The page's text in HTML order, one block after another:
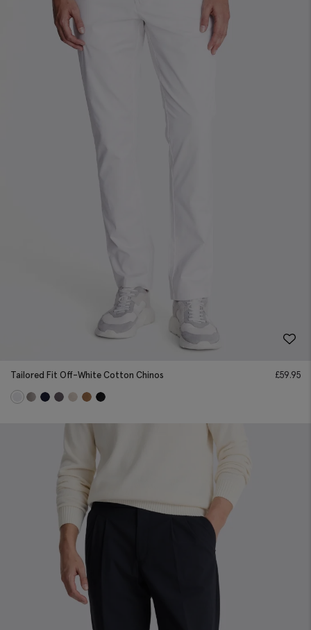
Tailored Fit Off-White Cotton Chinos £59.95